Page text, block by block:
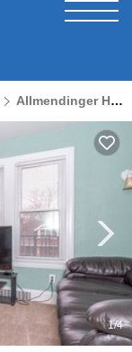
Allmendinger Heights
1/4